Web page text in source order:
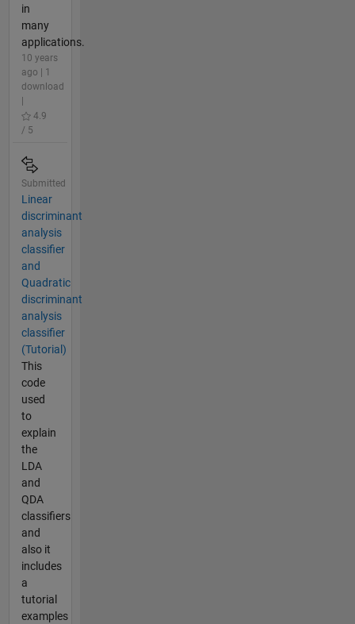
in
many
applications.
10 years
ago | 1
download
4.9
/ 5
Submitted
Linear
discriminant
analysis
classifier
and
Quadratic
discriminant
analysis
classifier
(Tutorial)
This
code
used
to
explain
the
LDA
and
QDA
classifiers
and
also it
includes
a
tutorial
examples